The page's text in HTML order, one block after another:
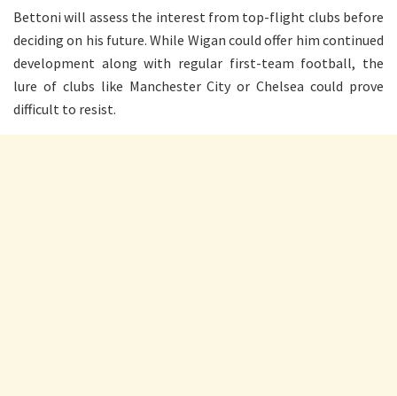
Bettoni will assess the interest from top-flight clubs before
deciding on his future. While Wigan could offer him continued
development along with regular first-team football, the
lure of clubs like Manchester City or Chelsea could prove
difficult to resist.